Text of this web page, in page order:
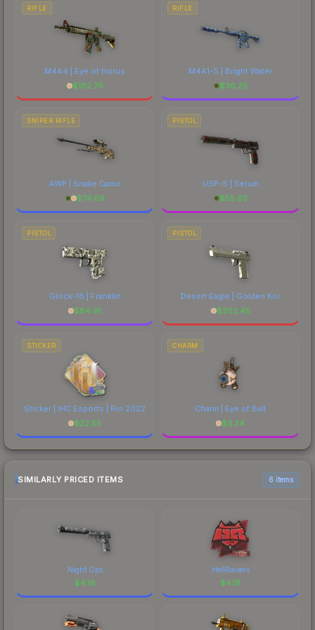
RIFLE
M4A4 | Eye of Horus
$182.79
RIFLE
M4A1-S | Bright Water
$36.25
SNIPER RIFLE
AWP | Snake Camo
$74.69
PISTOL
USP-S | Serum
$55.93
PISTOL
Glock-18 | Franklin
$84.91
PISTOL
Desert Eagle | Golden Koi
$202.45
STICKER
Sticker | IHC Esports | Rio 2022
$22.55
CHARM
Charm | Eye of Ball
$3.34
SIMILARLY PRICED ITEMS 6 items
Night Ops
$4.18
HellRaisers
$4.18